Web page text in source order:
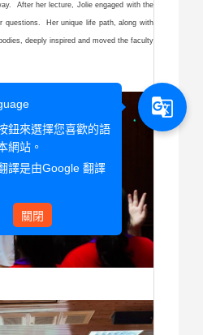
After her lecture, Jolie engaged with the
questions. Her unique life path, along with
deeply inspired and moved the faculty
鈕來選擇您喜歡的語
網站。
譯是由Google 翻譯
關閉
g_translate